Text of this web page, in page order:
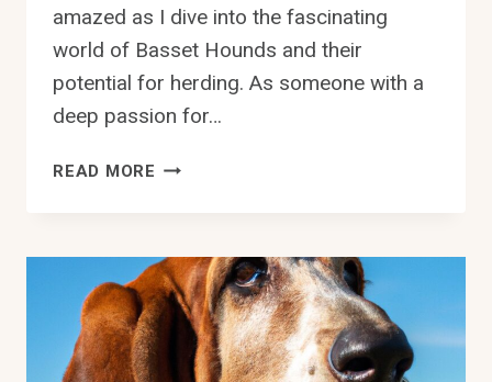
amazed as I dive into the fascinating
world of Basset Hounds and their
potential for herding. As someone with a
deep passion for…
READ MORE CAN
TRAINED
FOR
HERDING
ACTIVITIES?